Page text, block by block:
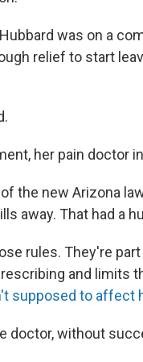
was on a
relief to start
her pain doctor
the new Arizona
away. That had a
rules. They're
and limits
supposed to affect
doctor, without